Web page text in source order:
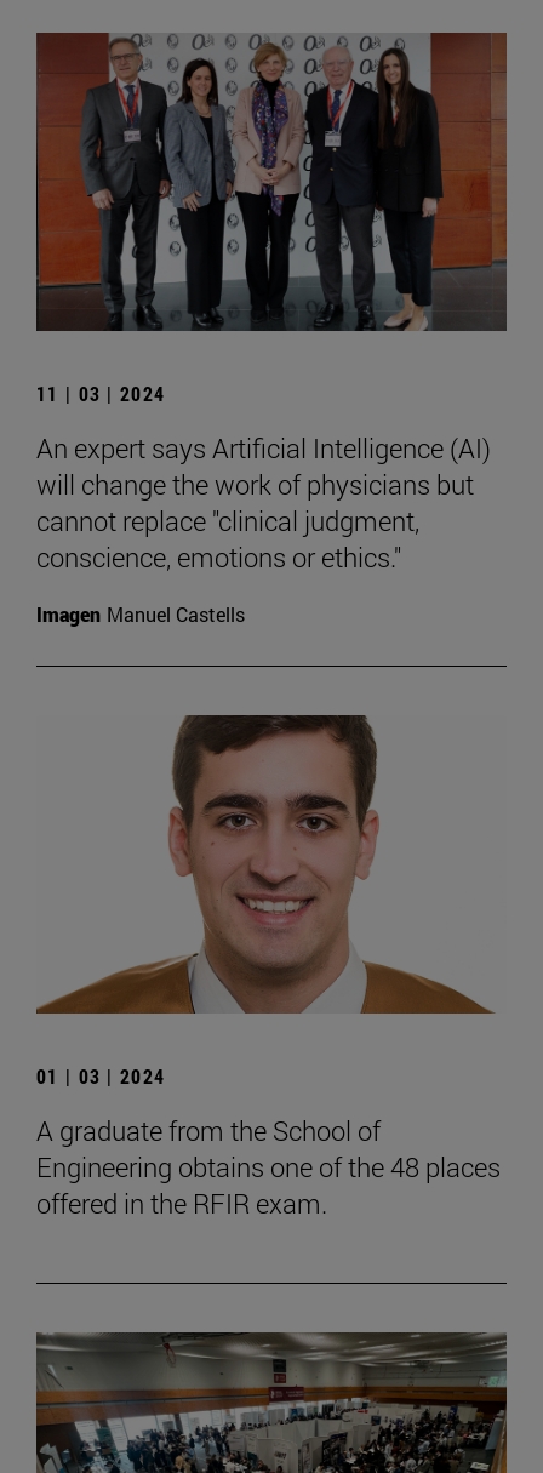
11 | 03 | 2024
An expert says Artificial Intelligence (AI)
will change the work of physicians but
cannot replace "clinical judgment,
conscience, emotions or ethics."
Imagen Manuel Castells
01 | 03 | 2024
A graduate from the School of
Engineering obtains one of the 48 places
offered in the RFIR exam.